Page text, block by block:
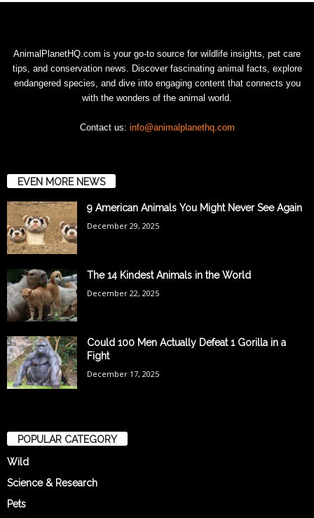
AnimalPlanetHQ.com is your go-to source for wildlife insights, pet care
tips, and conservation news. Discover fascinating animal facts, explore
endangered species, and dive into engaging content that connects you
with the wonders of the animal world.
Contact us: info@animalplanethq.com
EVEN MORE NEWS
9 American Animals You Might Never See Again
December 29, 2025
The 14 Kindest Animals in the World
December 22, 2025
Could 100 Men Actually Defeat 1 Gorilla in a
Fight
December 17, 2025
POPULAR CATEGORY
Wild
Science & Research
Pets